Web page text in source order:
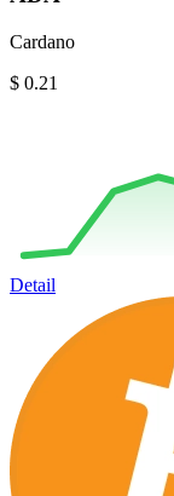
Cardano
$ 0.21
Detail